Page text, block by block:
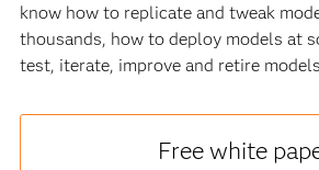
know how to replicate and tweak
thousands, how to deploy models at
test, iterate, improve and retire
Free white